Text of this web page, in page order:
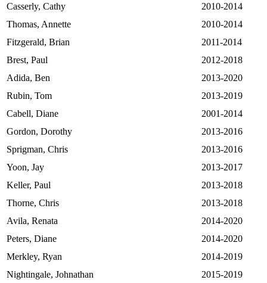
Casserly, Cathy
2010-2014
Thomas, Annette
2010-2014
Fitzgerald, Brian
2011-2014
Brest, Paul
2012-2018
Adida, Ben
2013-2020
Rubin, Tom
2013-2019
Cabell, Diane
2001-2014
Gordon, Dorothy
2013-2016
Sprigman, Chris
2013-2016
Yoon, Jay
2013-2017
Keller, Paul
2013-2018
Thorne, Chris
2013-2018
Avila, Renata
2014-2020
Peters, Diane
2014-2020
Merkley, Ryan
2014-2019
Nightingale, Johnathan
2015-2019